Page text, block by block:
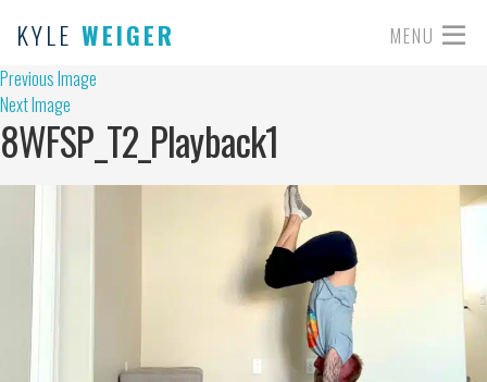
KYLE WEIGER MENU
Previous Image
Next Image
8WFSP_T2_Playback1